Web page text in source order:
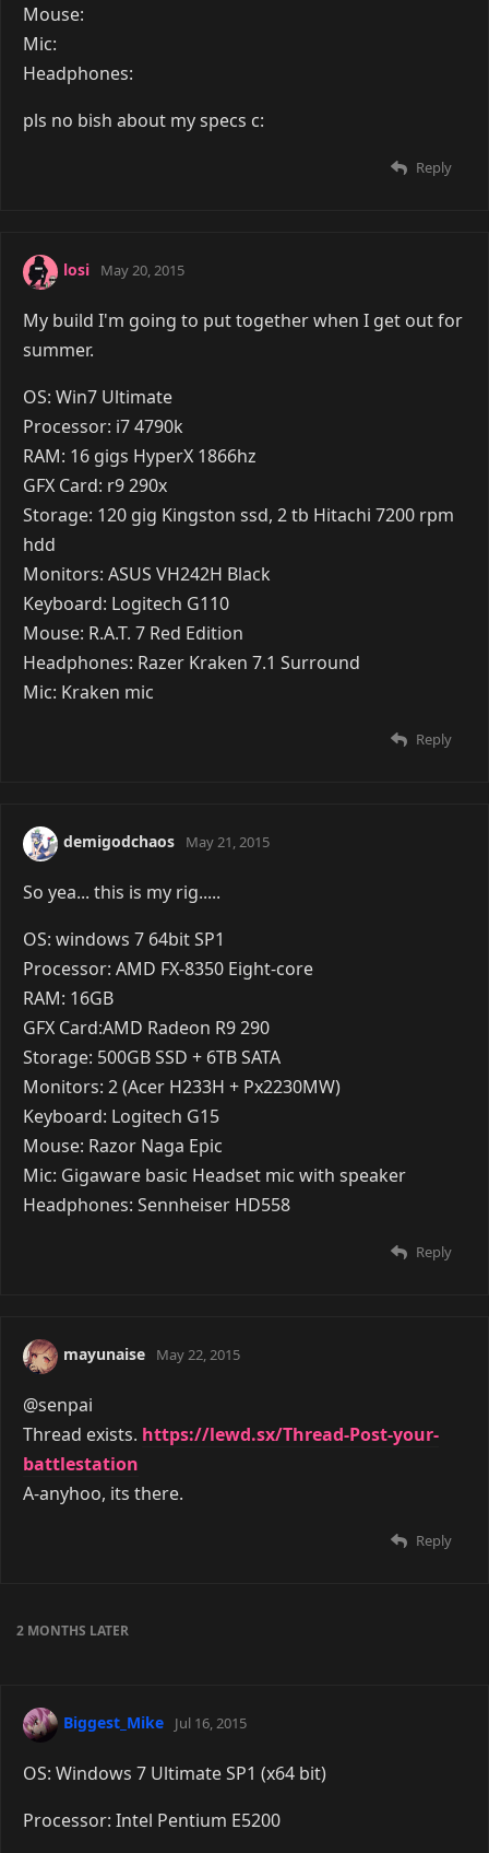
Mouse:
Mic:
Headphones:
pls no bish about my specs c:
Reply
losi May 20, 2015
My build I'm going to put together when I get out for
summer.
OS: Win7 Ultimate
Processor: i7 4790k
RAM: 16 gigs HyperX 1866hz
GFX Card: r9 290x
Storage: 120 gig Kingston ssd, 2 tb Hitachi 7200 rpm
hdd
Monitors: ASUS VH242H Black
Keyboard: Logitech G110
Mouse: R.A.T. 7 Red Edition
Headphones: Razer Kraken 7.1 Surround
Mic: Kraken mic
Reply
demigodchaos May 21, 2015
So yea... this is my rig.....
OS: windows 7 64bit SP1
Processor: AMD FX-8350 Eight-core
RAM: 16GB
GFX Card:AMD Radeon R9 290
Storage: 500GB SSD + 6TB SATA
Monitors: 2 (Acer H233H + Px2230MW)
Keyboard: Logitech G15
Mouse: Razor Naga Epic
Mic: Gigaware basic Headset mic with speaker
Headphones: Sennheiser HD558
Reply
mayunaise May 22, 2015
@senpai
Thread exists. https://lewd.sx/Thread-Post-your-
battlestation
A-anyhoo, its there.
Reply
2 MONTHS LATER
Biggest_Mike Jul 16, 2015
OS: Windows 7 Ultimate SP1 (x64 bit)
Processor: Intel Pentium E5200